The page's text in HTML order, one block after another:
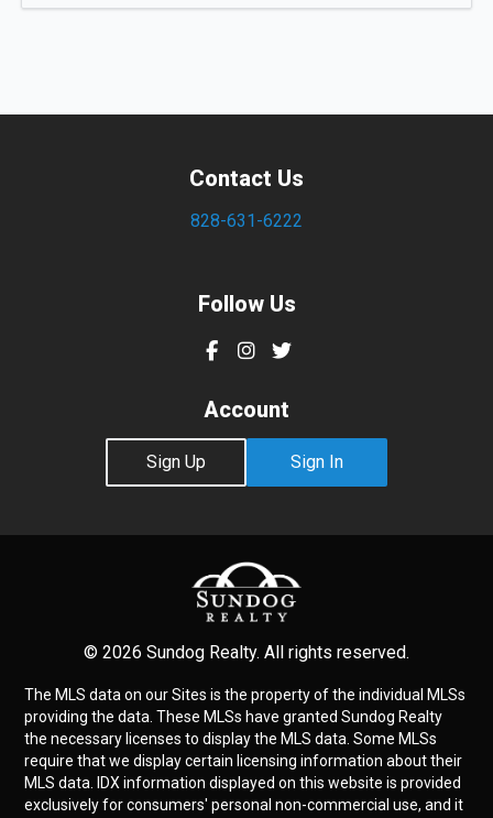
Contact Us
828-631-6222
Follow Us
Account
Sign Up Sign In
© 2026 Sundog Realty. All rights reserved.
The MLS data on our Sites is the property of the individual MLSs
providing the data. These MLSs have granted Sundog Realty
the necessary licenses to display the MLS data. Some MLSs
require that we display certain licensing information about their
MLS data. IDX information displayed on this website is provided
exclusively for consumers' personal non-commercial use, and it